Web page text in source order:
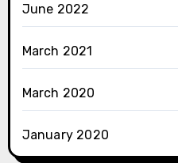
June 2022
March 2021
March 2020
January 2020